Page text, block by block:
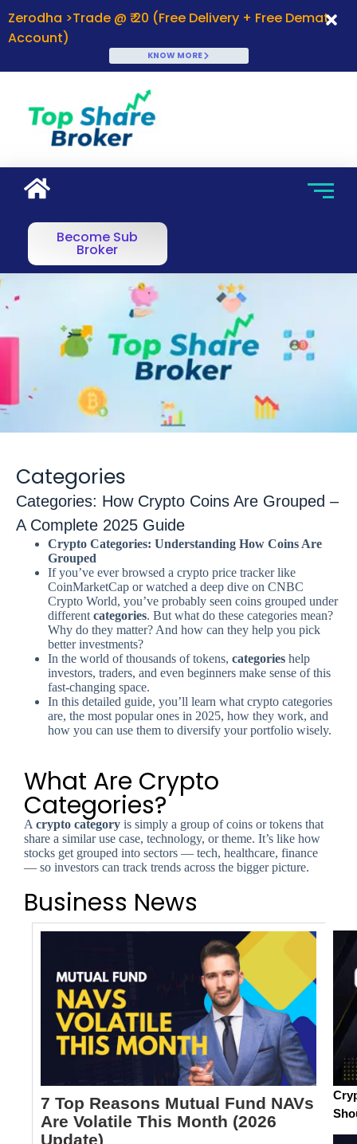
Zerodha >Trade @ ₹ 20 (Free Delivery + Free Demat
Account)
KNOW MORE
Become Sub
Broker
Categories
Categories: How Crypto Coins Are Grouped –
A Complete 2025 Guide
Crypto Categories: Understanding How Coins Are
Grouped
If you’ve ever browsed a crypto price tracker like
CoinMarketCap or watched a deep dive on CNBC
Crypto World, you’ve probably seen coins grouped under
different categories. But what do these categories mean?
Why do they matter? And how can they help you pick
better investments?
In the world of thousands of tokens, categories help
investors, traders, and even beginners make sense of this
fast-changing space.
In this detailed guide, you’ll learn what crypto categories
are, the most popular ones in 2025, how they work, and
how you can use them to diversify your portfolio wisely.
What Are Crypto
Categories?
A crypto category is simply a group of coins or tokens that
share a similar use case, technology, or theme. It’s like how
stocks get grouped into sectors — tech, healthcare, finance
— so investors can track trends across the bigger picture.
Business News
7 Top Reasons Mutual Fund NAVs
Are Volatile This Month (2026
Update)